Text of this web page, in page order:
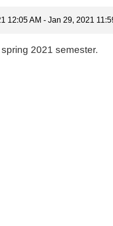
12:05 AM - Jan 29, 2021
2021 semester.